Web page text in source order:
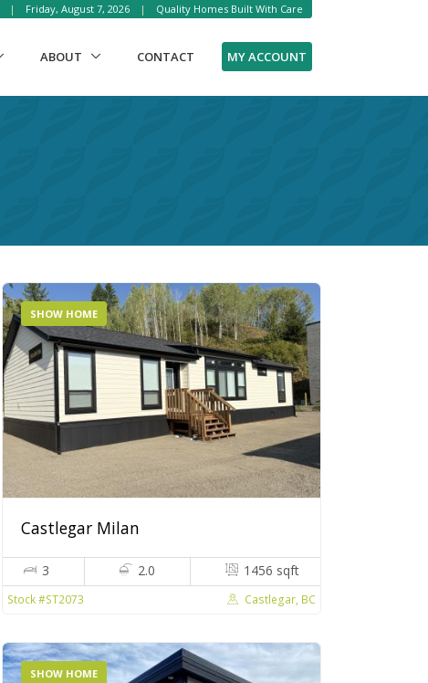
| Friday, August 7, 2026 | Quality Homes Built With Care
ABOUT CONTACT MY ACCOUNT
SHOW HOME
Castlegar Milan
3 2.0 1456 sqft
Stock #ST2073 Castlegar, BC
SHOW HOME